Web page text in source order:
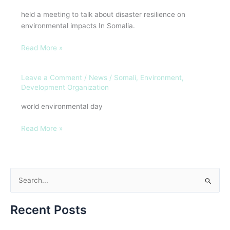
held a meeting to talk about disaster resilience on
environmental impacts In Somalia.
Read More »
Leave a Comment / News/ Somali, Environment,
Development Organization
world environmental day
maalinta
degaanka
Read More »
a
Recent Posts